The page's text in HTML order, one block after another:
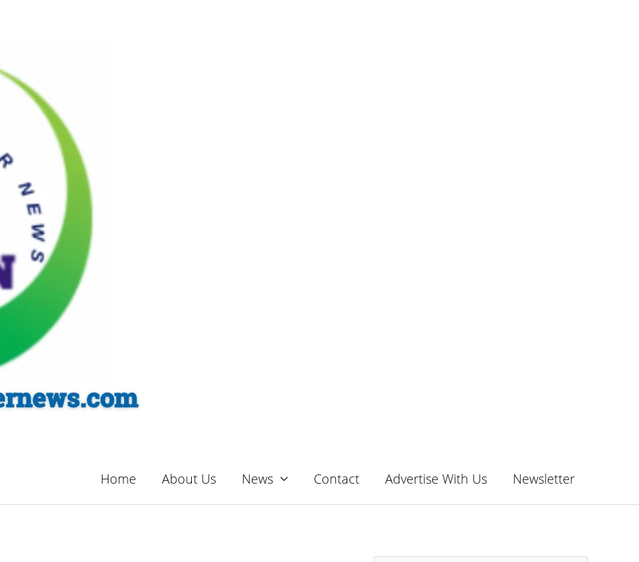
Home About Us News Contact Advertise With Us Newsletter